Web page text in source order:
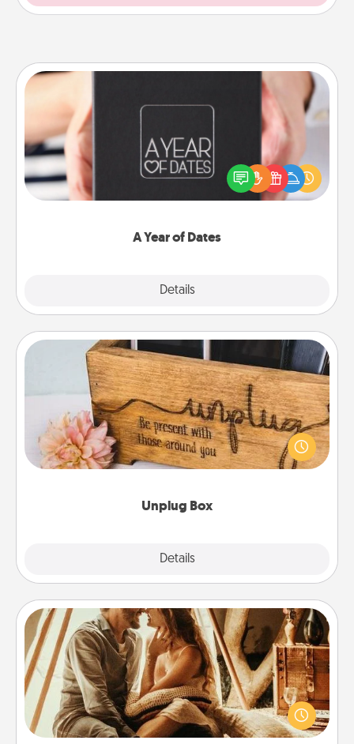
A Year of Dates
Details
A box of dates is the perfect romantic Christmas
gift, wedding anniversary present, or just because
you want to show them how much you want to
Unplug Box
Details
Unplug Box
This Unplug Box makes a great gift for those who
love Quality Time with others.
Home Camping
Go camping—in your living room! You're never too
old to transform your living room into a couple’s
camping experience once again—only now, you